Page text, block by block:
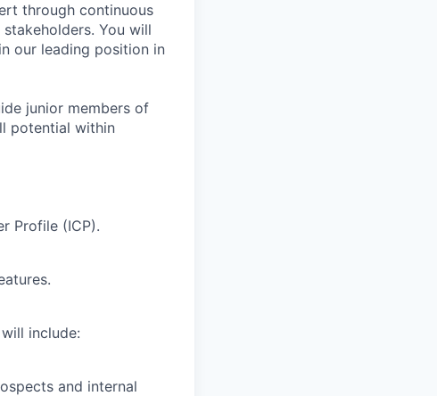
through continuous
You will
our leading position in
junior members of
potential within
Profile (ICP).
include:
and internal